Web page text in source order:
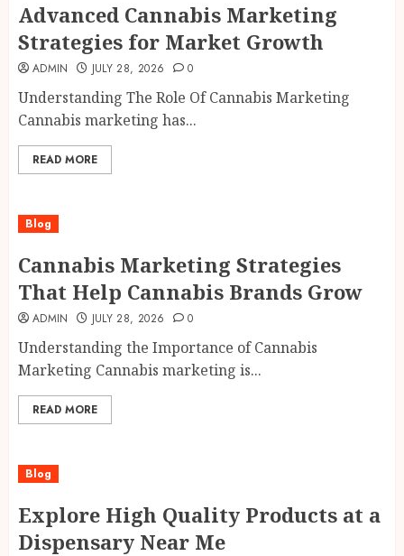
Advanced Cannabis Marketing
Strategies for Market Growth
ADMIN JULY 28, 2026 0
Understanding The Role Of Cannabis Marketing
Cannabis marketing has...
READ MORE
Blog
Cannabis Marketing Strategies
That Help Cannabis Brands Grow
ADMIN JULY 28, 2026 0
Understanding the Importance of Cannabis
Marketing Cannabis marketing is...
READ MORE
Blog
Explore High Quality Products at a
Dispensary Near Me